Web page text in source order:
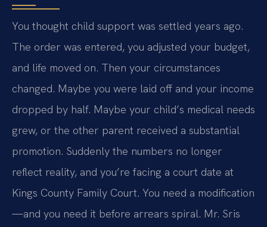
You thought child support was settled years ago.
The order was entered, you adjusted your budget,
and life moved on. Then your circumstances
changed. Maybe you were laid off and your income
dropped by half. Maybe your child’s medical needs
grew, or the other parent received a substantial
promotion. Suddenly the numbers no longer
reflect reality, and you’re facing a court date at
Kings County Family Court. You need a modification
—and you need it before arrears spiral. Mr. Sris